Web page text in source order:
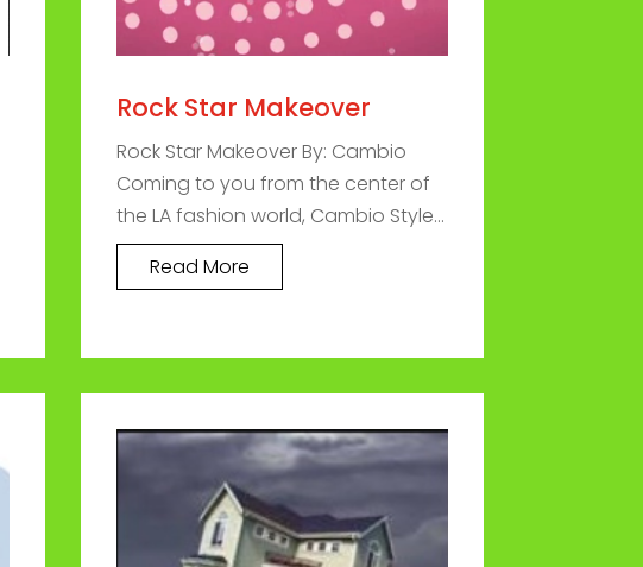
Rock Star Makeover
Rock Star Makeover By: Cambio
Coming to you from the center of
the LA fashion world, Cambio Style...
Read More